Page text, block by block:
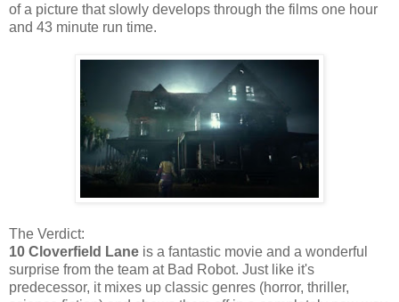
of a picture that slowly develops through the films one hour
and 43 minute run time.
The Verdict:
10 Cloverfield Lane is a fantastic movie and a wonderful
surprise from the team at Bad Robot. Just like it's
predecessor, it mixes up classic genres (horror, thriller,